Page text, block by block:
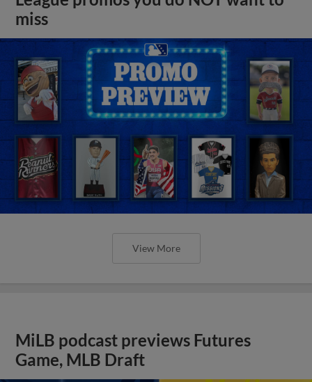
miss
View More
MiLB podcast previews Futures
Game, MLB Draft